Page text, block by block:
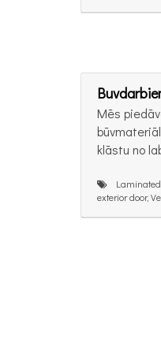
Mēs
klāstu no
Laminated
exterior door,